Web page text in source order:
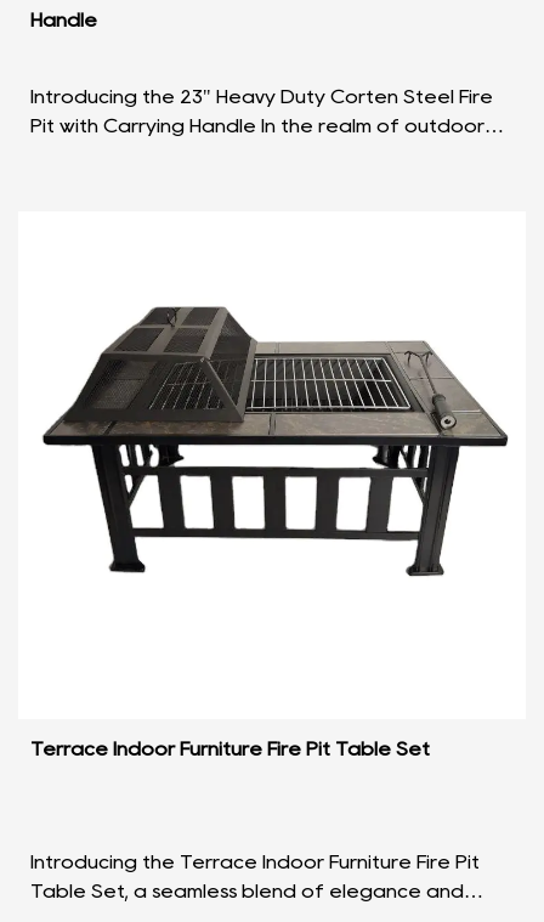
Handle
Introducing the 23" Heavy Duty Corten Steel Fire
Pit with Carrying Handle In the realm of outdoor
Terrace Indoor Furniture Fire Pit Table Set
Introducing the Terrace Indoor Furniture Fire Pit
Table Set, a seamless blend of elegance and